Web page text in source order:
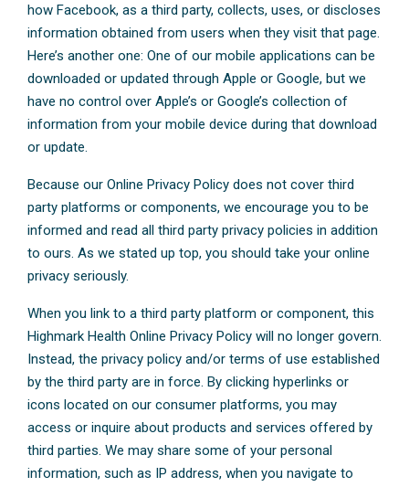
how Facebook, as a third party, collects, uses, or discloses
information obtained from users when they visit that page.
Here’s another one: One of our mobile applications can be
downloaded or updated through Apple or Google, but we
have no control over Apple’s or Google’s collection of
information from your mobile device during that download
or update.
Because our Online Privacy Policy does not cover third
party platforms or components, we encourage you to be
informed and read all third party privacy policies in addition
to ours. As we stated up top, you should take your online
privacy seriously.
When you link to a third party platform or component, this
Highmark Health Online Privacy Policy will no longer govern.
Instead, the privacy policy and/or terms of use established
by the third party are in force. By clicking hyperlinks or
icons located on our consumer platforms, you may
access or inquire about products and services offered by
third parties. We may share some of your personal
information, such as IP address, when you navigate to